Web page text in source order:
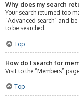
Why does my search
Your search returned too
“Advanced search” and
to be searched.
Top
How do I search for
Visit to the “Members”
Top